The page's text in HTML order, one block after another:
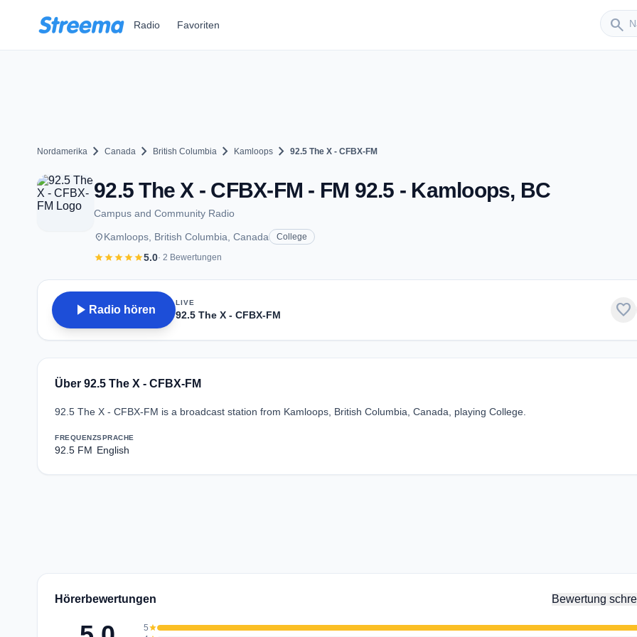
Radio Favoriten search
Sender
Nordamerika chevron_right Canada chevron_right British Columbia chevron_right Kamloops chevron_right 92.5 The X - CFBX-FM
92.5 The X - CFBX-FM - FM 92.5 - Kamloops, BC
Campus and Community Radio
placeKamloops, British Columbia, Canada College
starstarstarstarstar5.0· 2 Bewertungen
play_arrow Radio hören
LIVE
92.5 The X - CFBX-FM favorite
Über 92.5 The X - CFBX-FM
92.5 The X - CFBX-FM is a broadcast station from Kamloops, British Columbia, Canada, playing College.
FREQUENZ
92.5 FM
SPRACHE
English
Hörerbewertungen Bewertung
5star